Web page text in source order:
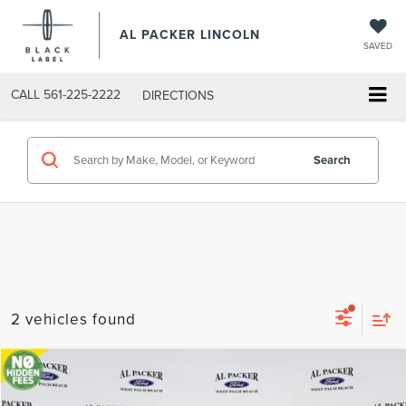
AL PACKER LINCOLN
SAVED
CALL 561-225-2222 DIRECTIONS
Search
2 vehicles found
2018FORD F-150KING RANCH
BUY FINANCE
Compare Vehicle